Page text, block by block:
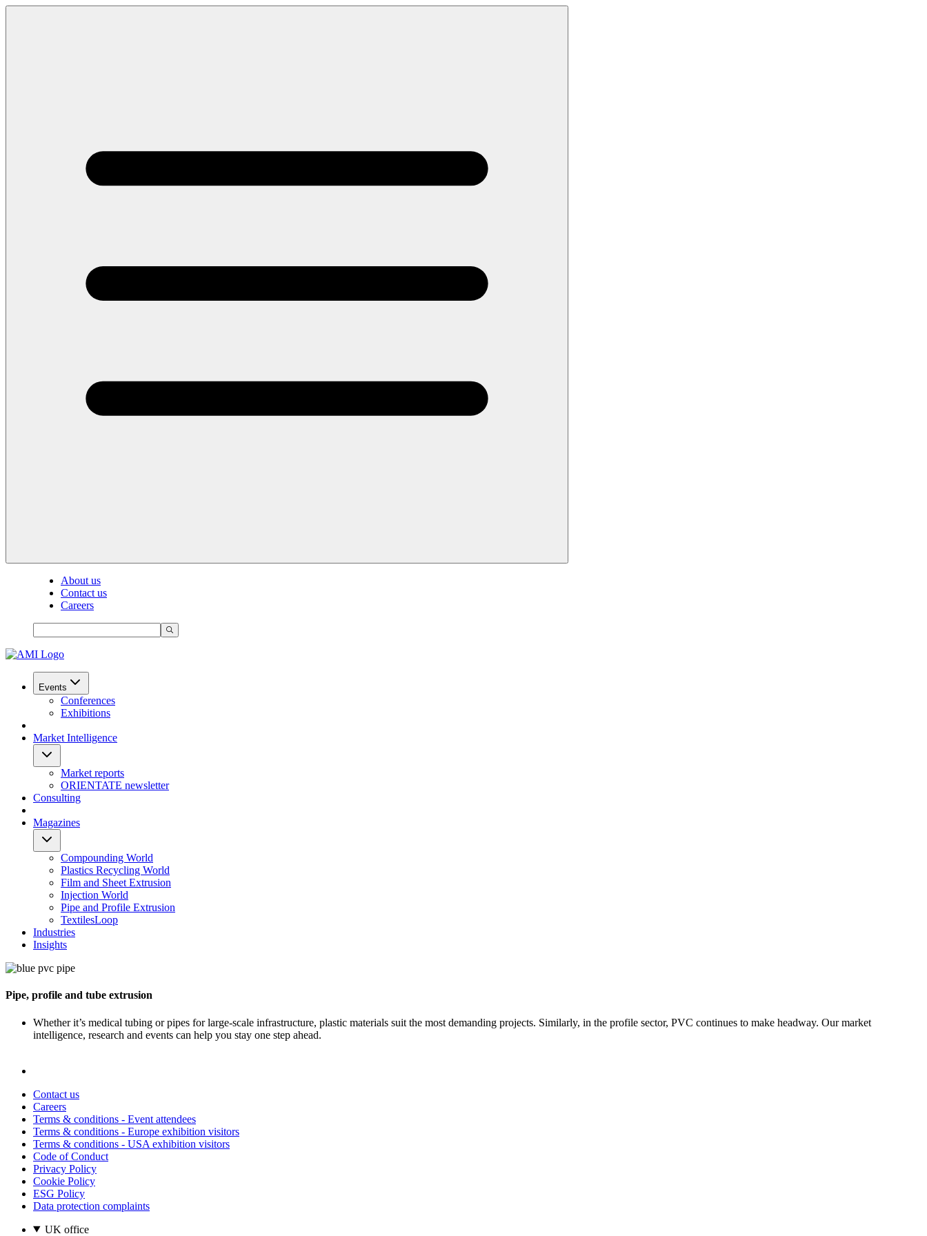
About us
Contact us
Careers
Events
Conferences
Exhibitions
Market Intelligence
Market reports
ORIENTATE newsletter
Consulting
Magazines
Compounding World
Plastics Recycling World
Film and Sheet Extrusion
Injection World
Pipe and Profile Extrusion
TextilesLoop
Industries
Insights
Pipe, profile and tube extrusion
Whether it’s medical tubing or pipes for large-scale infrastructure, plastic materials suit the most demanding projects. Similarly, in the profile sector, PVC continues to make headway. Our market
intelligence, research and events can help you stay one step ahead.
Contact us
Careers
Terms & conditions - Event attendees
Terms & conditions - Europe exhibition visitors
Terms & conditions - USA exhibition visitors
Code of Conduct
Privacy Policy
Cookie Policy
ESG Policy
Data protection complaints
UK office